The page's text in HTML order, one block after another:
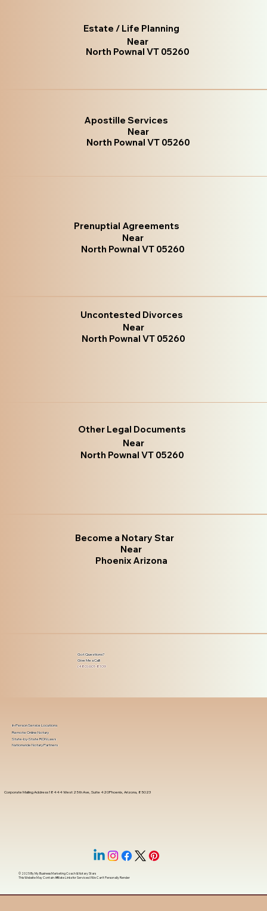
Estate / Life Planning
Near
North Pownal VT 05260
Apostille Services
Near
North Pownal VT 05260
Prenuptial Agreements
Near
North Pownal VT 05260
Uncontested Divorces
Near
North Pownal VT 05260
Other Legal Documents
Near
North Pownal VT 05260
Become a Notary Star
Near
Phoenix Arizona
Got Questions?
Give Me a Call!
(480) 601-8109
Corporate Mailing Address 18444 West 25th Ave, Suite 420Phoenix, Arizona, 85023
In-Person Service Locations
Remote Online Notary
State-by-State RON Laws
Nationwide Notary Partners
© 2025 ByMy Business Marketing Coach&Notary Stars
This Website May Contain Affiliate Links for Services I/We Can't Personally Render